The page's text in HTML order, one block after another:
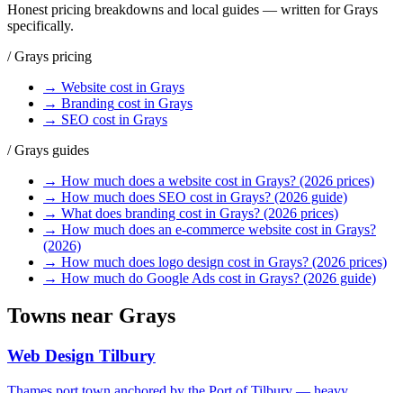
Honest pricing breakdowns and local guides — written forGrays
specifically.
/Grays pricing
→ Website cost in Grays
→ Branding cost in Grays
→ SEO cost in Grays
/Grays guides
→ How much does a website cost in Grays? (2026 prices)
→ How much does SEO cost in Grays? (2026 guide)
→ What does branding cost in Grays? (2026 prices)
→ How much does an e-commerce website cost in Grays?
(2026)
→ How much does logo design cost in Grays? (2026 prices)
→ How much do Google Ads cost in Grays? (2026 guide)
Towns near Grays
Web Design Tilbury